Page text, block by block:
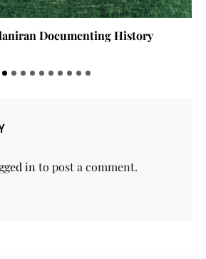
Documenting History
into post a comment.